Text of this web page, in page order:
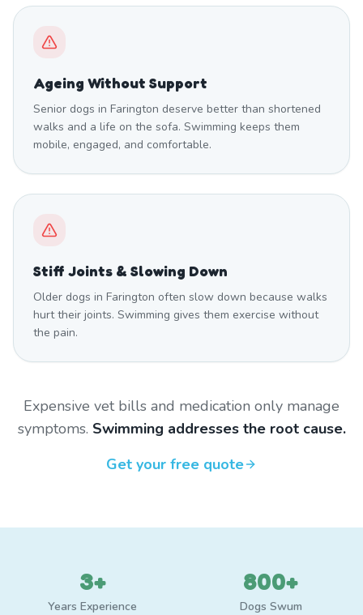
Ageing Without Support
Senior dogs in Farington deserve better than shortened
walks and a life on the sofa. Swimming keeps them
mobile, engaged, and comfortable.
Stiff Joints & Slowing Down
Older dogs in Farington often slow down because walks
hurt their joints. Swimming gives them exercise without
the pain.
Expensive vet bills and medication only manage
symptoms. Swimming addresses the root cause.
Get your free quote
3+
Years Experience
800+
Dogs Swum